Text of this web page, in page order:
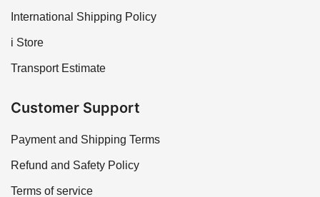
International Shipping Policy
i Store
Transport Estimate
Customer Support
Payment and Shipping Terms
Refund and Safety Policy
Terms of service